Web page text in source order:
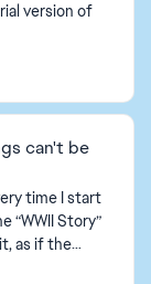
version of
can't be
time I start
“WWII Story”
as if the